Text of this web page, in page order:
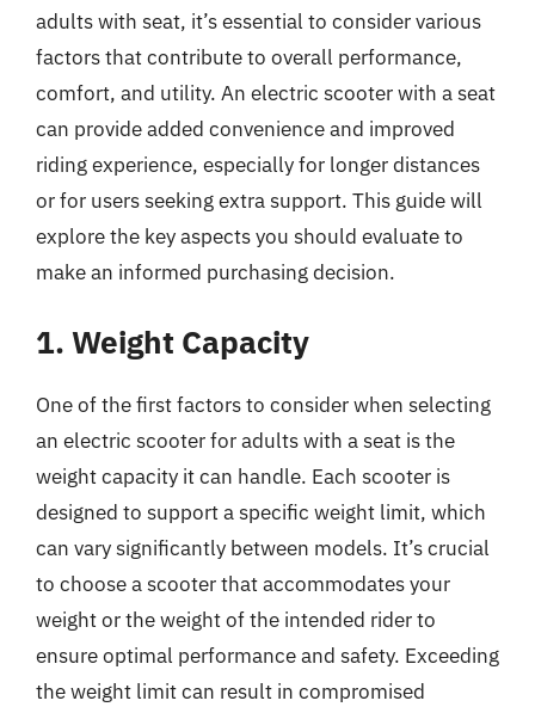
adults with seat, it’s essential to consider various
factors that contribute to overall performance,
comfort, and utility. An electric scooter with a seat
can provide added convenience and improved
riding experience, especially for longer distances
or for users seeking extra support. This guide will
explore the key aspects you should evaluate to
make an informed purchasing decision.
1. Weight Capacity
One of the first factors to consider when selecting
an electric scooter for adults with a seat is the
weight capacity it can handle. Each scooter is
designed to support a specific weight limit, which
can vary significantly between models. It’s crucial
to choose a scooter that accommodates your
weight or the weight of the intended rider to
ensure optimal performance and safety. Exceeding
the weight limit can result in compromised